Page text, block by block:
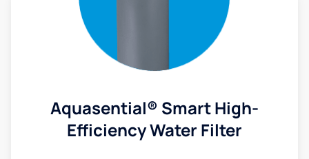
Aquasential® Smart High-
Efficiency Water Filter